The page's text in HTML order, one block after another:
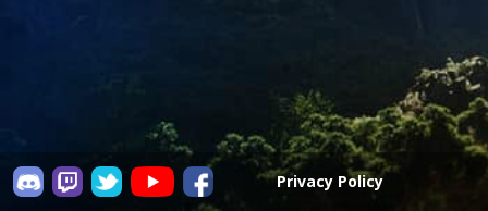
Privacy Policy